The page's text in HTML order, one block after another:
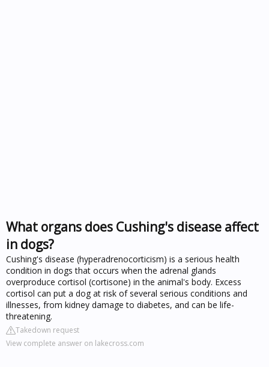
What organs does Cushing's disease affect
in dogs?
Cushing's disease (hyperadrenocorticism) is a serious health
condition in dogs that occurs when the adrenal glands
overproduce cortisol (cortisone) in the animal's body. Excess
cortisol can put a dog at risk of several serious conditions and
illnesses, from kidney damage to diabetes, and can be life-
threatening.
Takedown request
View complete answer on lakecross.com